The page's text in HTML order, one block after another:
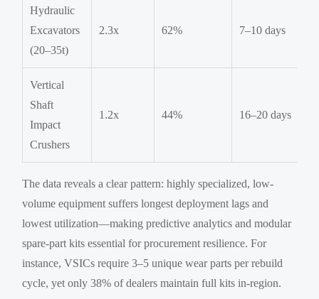
Hydraulic
Excavators
(20–35t)
2.3x 62% 7–10 days
Vertical
Shaft
Impact
Crushers
1.2x 44% 16–20 days
The data reveals a clear pattern: highly specialized, low-
volume equipment suffers longest deployment lags and
lowest utilization—making predictive analytics and modular
spare-part kits essential for procurement resilience. For
instance, VSICs require 3–5 unique wear parts per rebuild
cycle, yet only 38% of dealers maintain full kits in-region.